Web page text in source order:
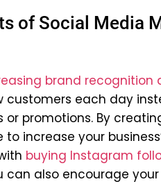
of Social Media
brand recognition
customers each day
promotions. By
increase your
buying Instagram
can also encourage